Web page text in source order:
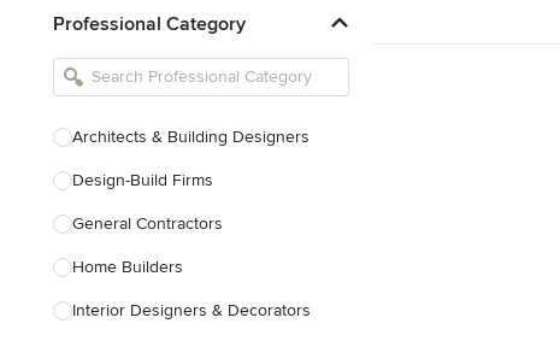
Professional Category
Architects & Building Designers
Design-Build Firms
General Contractors
Home Builders
Interior Designers & Decorators